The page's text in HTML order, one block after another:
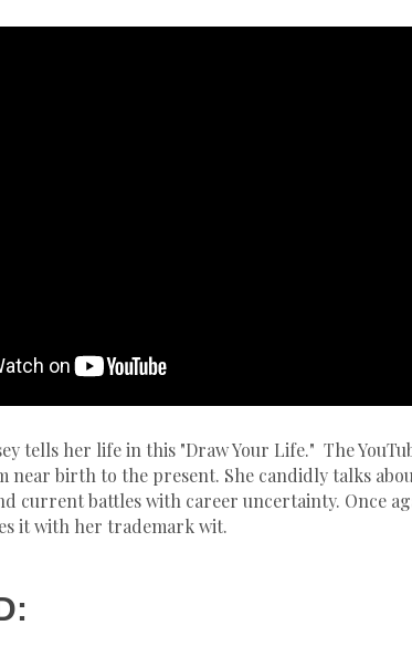
tells her life in this "Draw Your Life." The
birth to the present. She candidly talks
current battles with career uncertainty. Once
it with her trademark wit.